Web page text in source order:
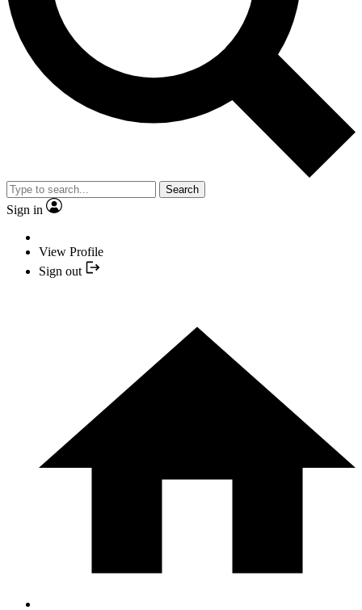
Search
Sign in
View Profile
Sign out